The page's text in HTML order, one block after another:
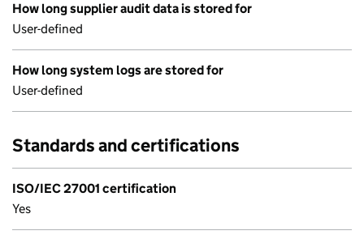
How long supplier audit data is stored for
User-defined
How long system logs are stored for
User-defined
Standards and certifications
ISO/IEC 27001 certification
Yes